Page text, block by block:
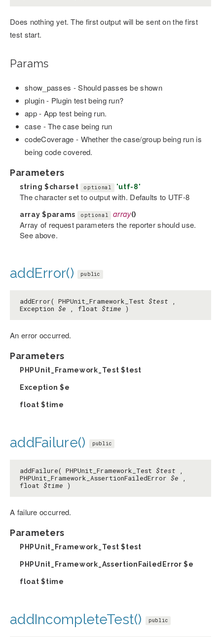
Does nothing yet. The first output will be sent on the first
test start.
Params
show_passes - Should passes be shown
plugin - Plugin test being run?
app - App test being run.
case - The case being run
codeCoverage - Whether the case/group being run is
being code covered.
Parameters
string $charset optional 'utf-8'
The character set to output with. Defaults to UTF-8
array$params optional array()
Array of request parameters the reporter should use.
See above.
addError() public
addError( PHPUnit_Framework_Test $test ,
Exception $e , float $time )
An error occurred.
Parameters
PHPUnit_Framework_Test$test
Exception $e
float$time
addFailure() public
addFailure( PHPUnit_Framework_Test $test ,
PHPUnit_Framework_AssertionFailedError $e ,
float $time )
A failure occurred.
Parameters
PHPUnit_Framework_Test$test
PHPUnit_Framework_AssertionFailedError$e
float$time
addIncompleteTest() public